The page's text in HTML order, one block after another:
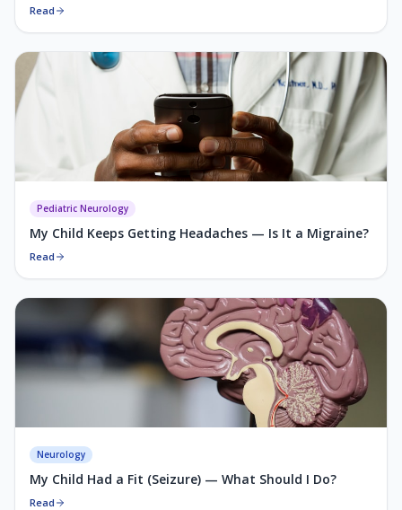
Read
Pediatric Neurology
My Child Keeps Getting Headaches — Is It a Migraine?
Read
Neurology
My Child Had a Fit (Seizure) — What Should I Do?
Read